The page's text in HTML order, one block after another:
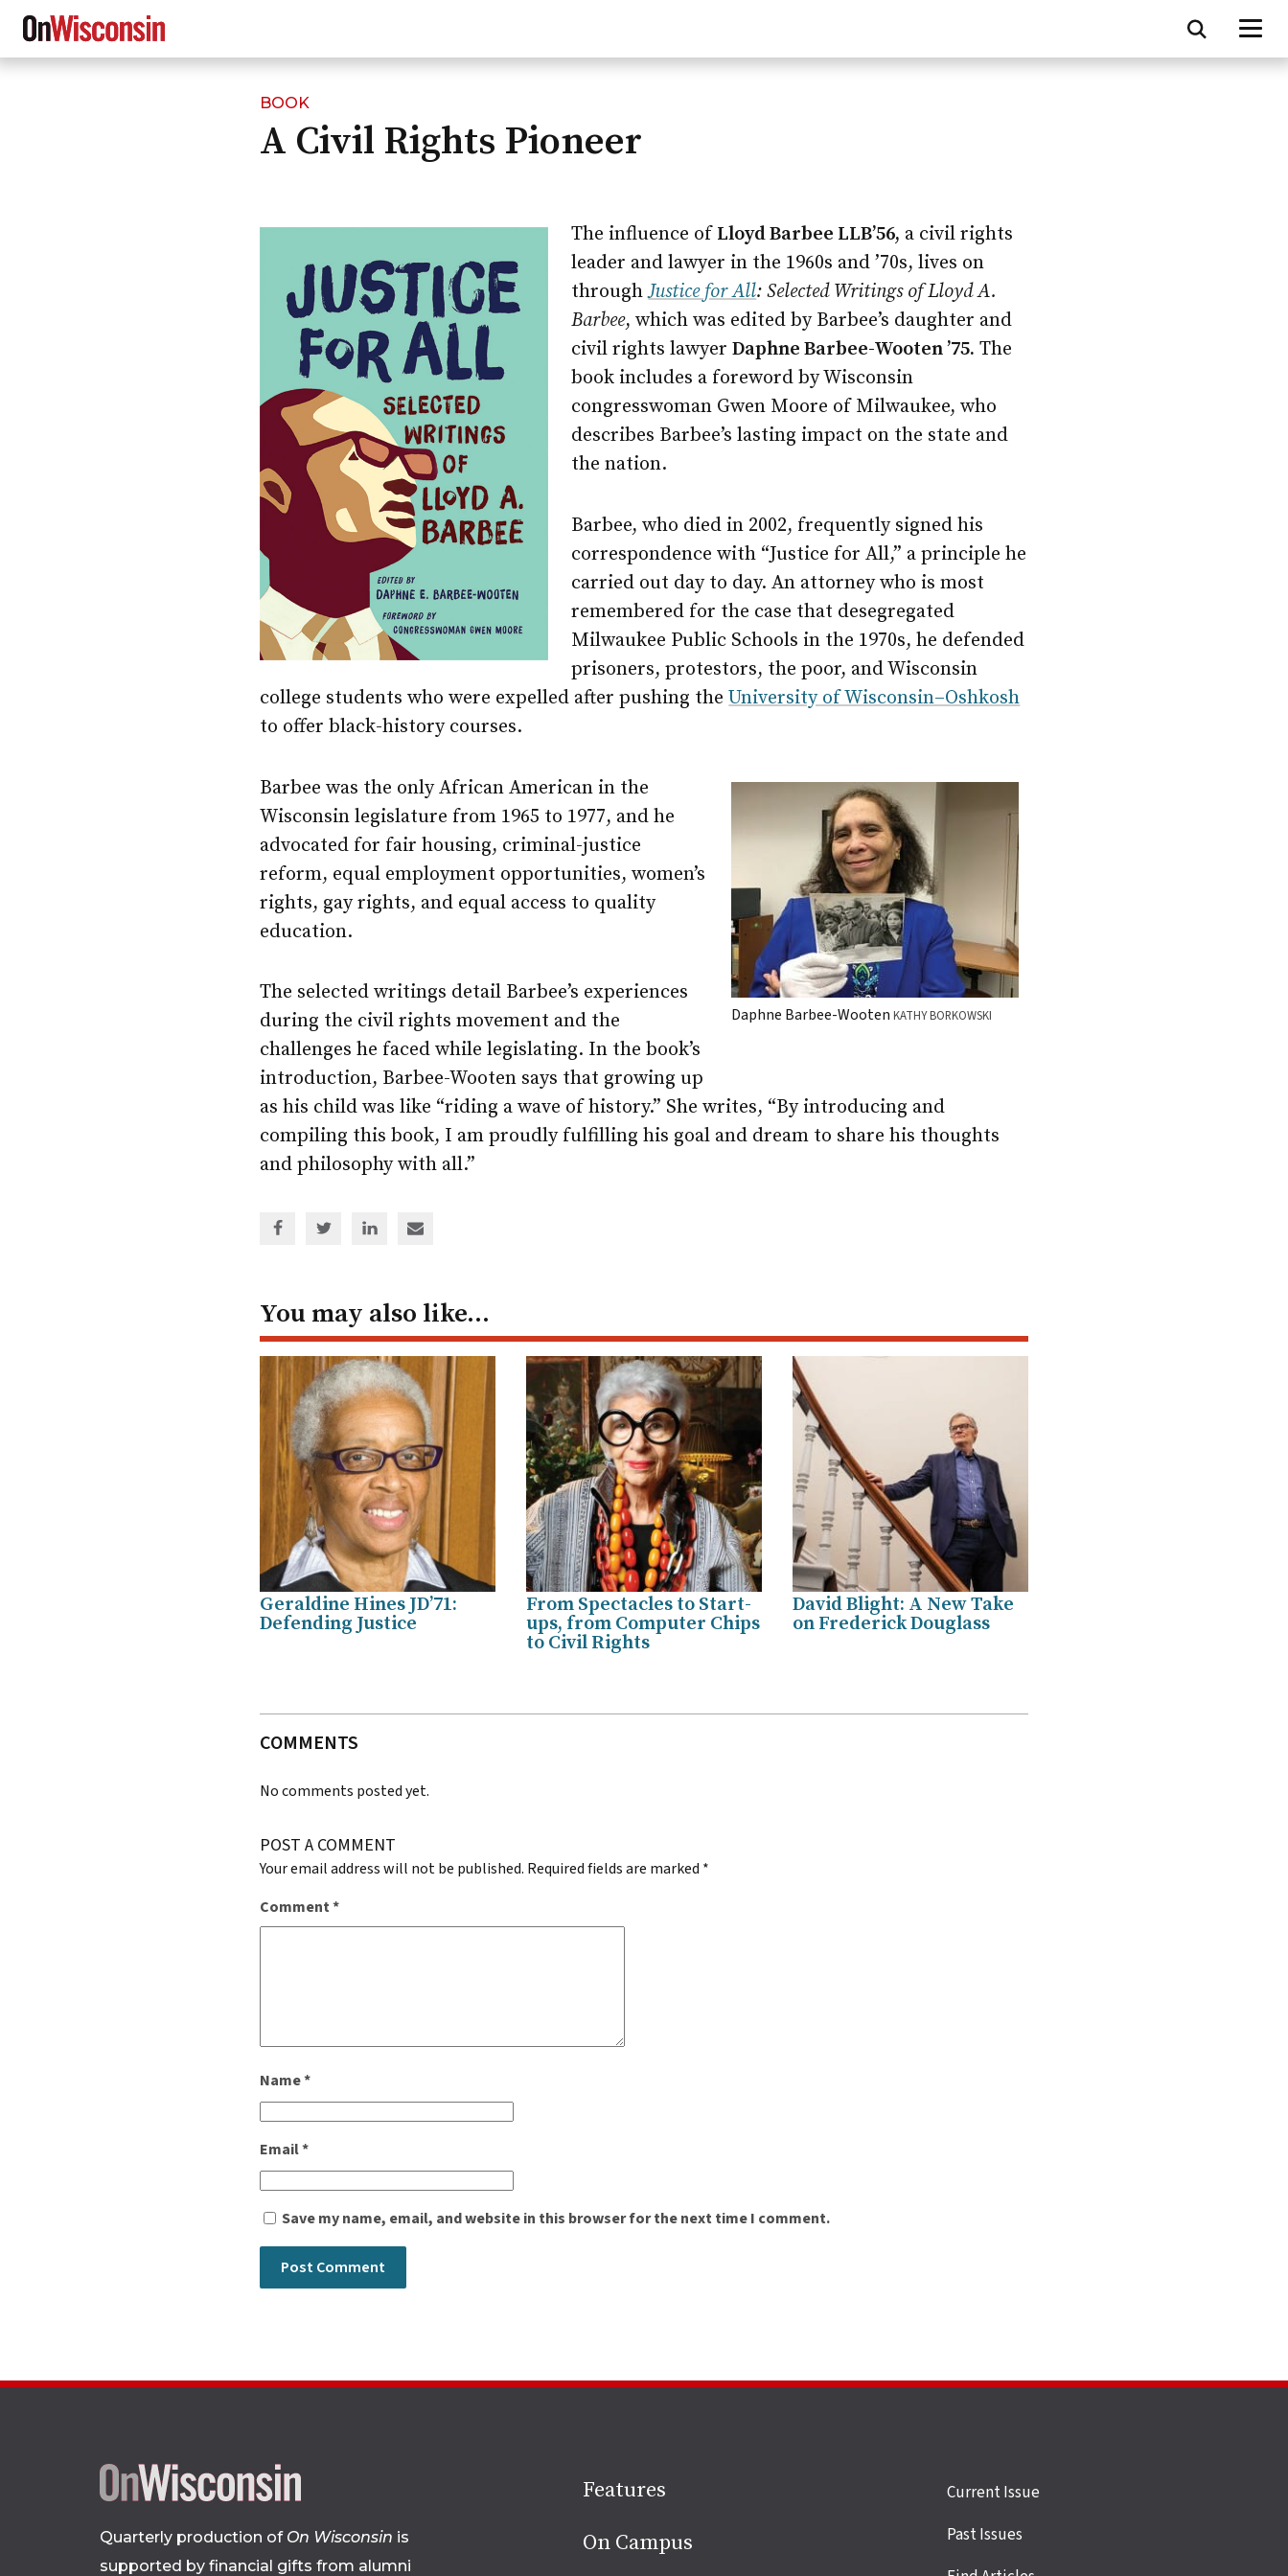
BOOK
A Civil Rights Pioneer
The influence of Lloyd Barbee LLB’56, a civil rights
leader and lawyer in the 1960s and ’70s, lives on
throughJustice for All: Selected Writings of Lloyd A.
Barbee, which was edited by Barbee’s daughter and
civil rights lawyerDaphne Barbee-Wooten ’75. The
book includes a foreword by Wisconsin
congresswoman Gwen Moore of Milwaukee, who
describes Barbee’s lasting impact on the state and
the nation.
Barbee, who died in 2002, frequently signed his
correspondence with “Justice for All,” a principle he
carried out day to day. An attorney who is most
remembered for the case that desegregated
Milwaukee Public Schools in the 1970s, he defended
prisoners, protestors, the poor, and Wisconsin
college students who were expelled after pushing theUniversity of Wisconsin–Oshkosh
to offer black-history courses.
Daphne Barbee-Wooten KATHY BORKOWSKI
Barbee was the only African American in the
Wisconsin legislature from 1965 to 1977, and he
advocated for fair housing, criminal-justice
reform, equal employment opportunities, women’s
rights, gay rights, and equal access to quality
education.
The selected writings detail Barbee’s experiences
during the civil rights movement and the
challenges he faced while legislating. In the book’s
introduction, Barbee-Wooten says that growing up
as his child was like “riding a wave of history.” She writes, “By introducing and
compiling this book, I am proudly fulfilling his goal and dream to share his thoughts
and philosophy with all.”
You may also like…
Geraldine Hines JD’71:
Defending Justice
From Spectacles to Start-
ups, from Computer Chips
to Civil Rights
David Blight: A New Take
on Frederick Douglass
COMMENTS
No comments posted yet.
POST A COMMENT
Your email address will not be published. Required fields are marked *
Comment*
Name*
Email*
Save my name, email, and website in this browser for the next time I comment.
Site
footer
Quarterly production of On Wisconsin is
supported by financial gifts from alumni
Features
On Campus
Site
links
Current Issue
Past Issues